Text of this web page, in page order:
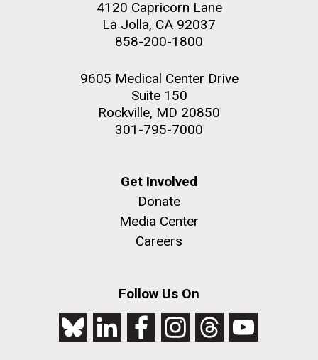
4120 Capricorn Lane
La Jolla, CA 92037
858-200-1800
9605 Medical Center Drive
Suite 150
Rockville, MD 20850
301-795-7000
Get Involved
Donate
Media Center
Careers
Follow Us On